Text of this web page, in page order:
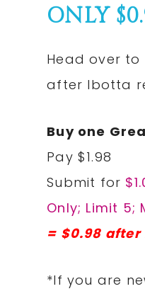
ONLY
Head over to
after Ibotta
Buy one
Pay $1.98
Submit for
Only; Limit 5;
= $0.98
*If you are